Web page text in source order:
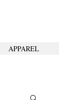
APPAREL